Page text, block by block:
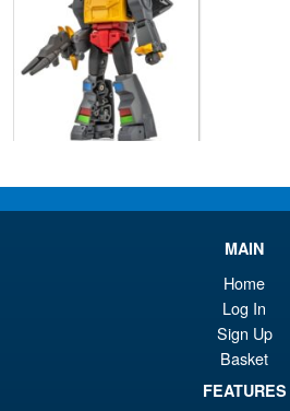
PRE ORDER
Reissue )
MAIN
Home
Log In
Sign Up
Basket
FEATURES